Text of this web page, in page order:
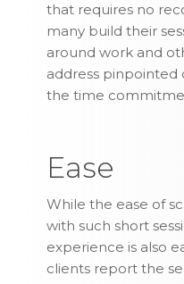
that requires no
many build their
around work and
address pinpointed
the time
Ease
While the ease of
with such short
experience is also
clients report the